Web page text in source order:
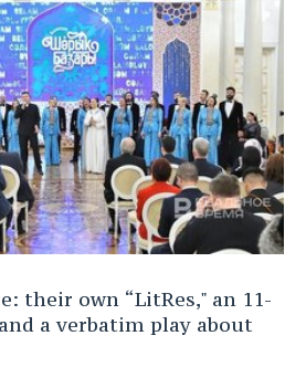
their own “LitRes," an 11-
a verbatim play about